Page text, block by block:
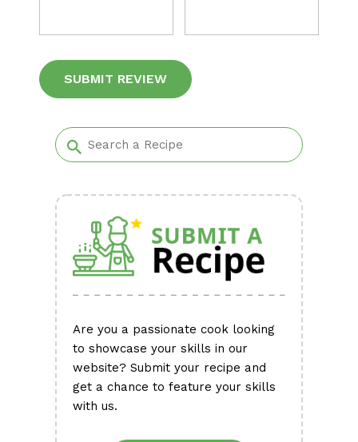
Are you a passionate cook looking
to showcase your skills in our
website? Submit your recipe and
get a chance to feature your skills
with us.